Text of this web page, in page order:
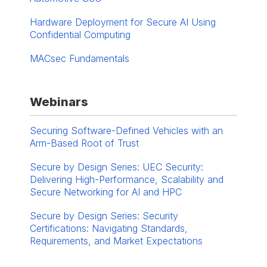
Hardware Deployment for Secure AI Using
Confidential Computing
MACsec Fundamentals
Webinars
Securing Software-Defined Vehicles with an
Arm-Based Root of Trust
Secure by Design Series: UEC Security:
Delivering High-Performance, Scalability and
Secure Networking for AI and HPC
Secure by Design Series: Security
Certifications: Navigating Standards,
Requirements, and Market Expectations